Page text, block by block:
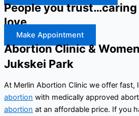
People you trust…caring
love
Make Appointment
Abortion Clinic &
Jukskei Park
At Merlin Abortion Clinic we offer fast,
abortion with medically approved
abortion at an affordable price. If you